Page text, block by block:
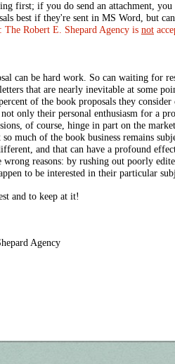
first; if you do send an attachment,
best if they're sent in MS Word, but
Robert E. Shepard Agency is not
can be hard work. So can waiting for
that are nearly inevitable at some
of the book proposals they
not only their personal enthusiasm for a
of course, hinge in part on the
much of the book business remains
and that can have a profound
reasons: by rushing out poorly
to be interested in their particular
and to keep at it!
Agency